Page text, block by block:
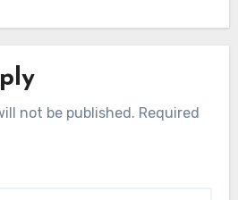
not be published. Required